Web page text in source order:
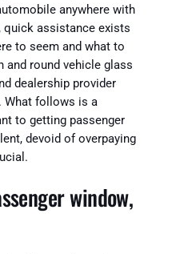
anywhere with
quick assistance exists
to seem and what to
and round vehicle glass
dealership provider
What follows is a
to getting passenger
devoid of overpaying
window,